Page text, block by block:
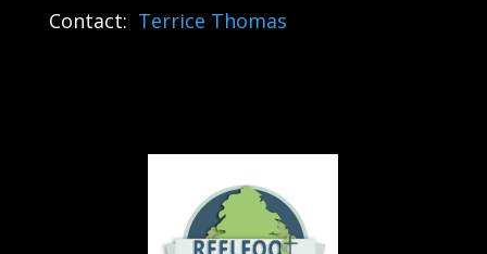
Contact: Terrice Thomas